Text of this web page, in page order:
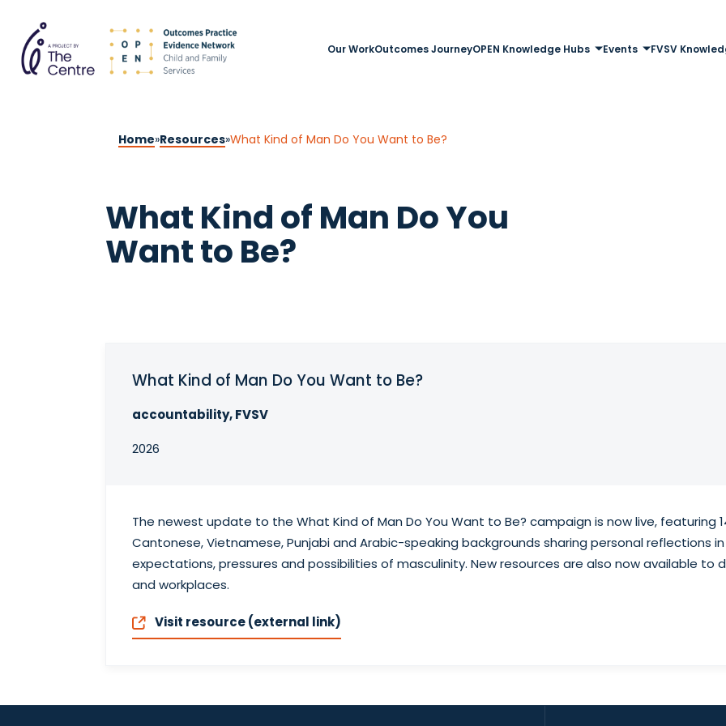
Our WorkOutcomes JourneyOPEN Knowledge Hubs Events FVSV
Home»Resources»What Kind of Man Do You Want to Be?
What Kind of Man Do You
Want to Be?
What Kind of Man Do You Want to Be?
accountability, FVSV
2026
The newest update to the What Kind of Man Do You Want to Be? campaign is now live, featuring
Cantonese, Vietnamese, Punjabi and Arabic-speaking backgrounds sharing personal reflections
expectations, pressures and possibilities of masculinity. New resources are also now available to
and workplaces.
Visit resource (external link)